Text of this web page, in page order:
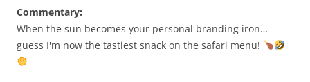
Commentary:
When the sun becomes your personal branding iron…
guess I'm now the tastiest snack on the safari menu!